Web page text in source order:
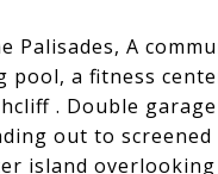
Palisades, A
pool, a fitness
. Double
out to
island